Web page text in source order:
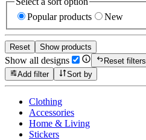
Popular products
New
Reset Show products
Show all designs
Reset filters
Add filter
Sort by
Clothing
Accessories
Home & Living
Stickers